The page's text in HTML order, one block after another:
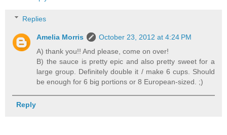
Replies
Amelia Morris
October 23, 2012 at 4:24 PM
A) thank you!! And please, come on over!
B) the sauce is pretty epic and also pretty sweet for a
large group. Definitely double it / make 6 cups. Should
be enough for 6 big portions or 8 European-sized. ;)
Reply